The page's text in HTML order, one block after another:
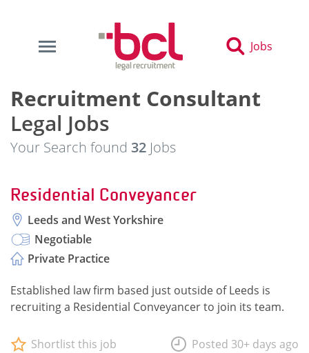
Jobs
Recruitment Consultant
Legal Jobs
Your Search found 32 Jobs
Residential Conveyancer
Leeds and West Yorkshire
Negotiable
Private Practice
Established law firm based just outside of Leeds is
recruiting a Residential Conveyancer to join its team.
Shortlist this job Posted 30+ days ago